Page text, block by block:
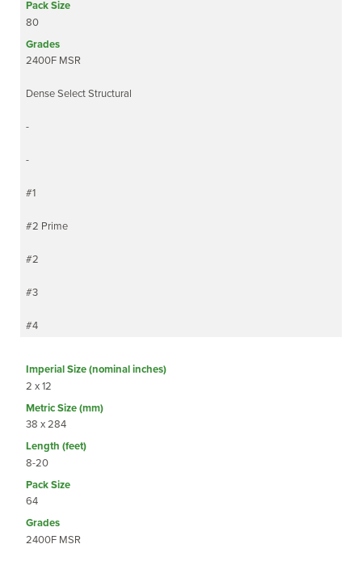
80
2400F MSR
Dense Select Structural
-
-
#1
#2 Prime
#2
#3
#4
2 x 12
38 x 284
8-20
64
2400F MSR